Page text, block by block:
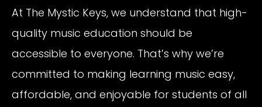
At The Mystic Keys, we understand that high-
quality music education should be
accessible to everyone. That’s why we’re
committed to making learning music easy,
affordable, and enjoyable for students of all